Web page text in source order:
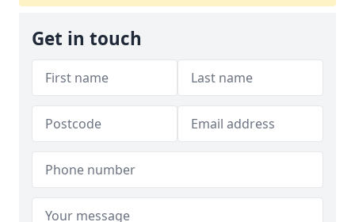
Get in touch